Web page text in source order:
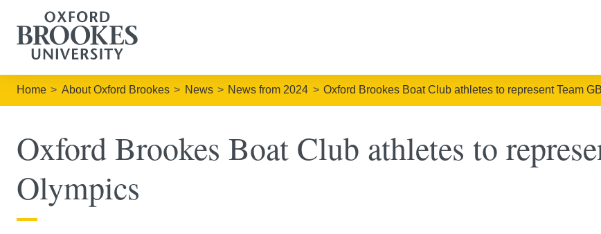
Home About Oxford Brookes News News from 2024 Oxford Brookes Boat Club athletes to represent Team
Oxford Brookes Boat Club athletes to
Olympics